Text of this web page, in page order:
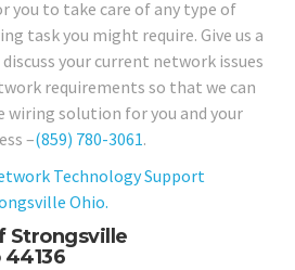
you to take care of any type of
task you might require. Give us a
your current network issues
requirements so that we can
wiring solution for you and your
–(859) 780-3061.
Technology Support
Ohio.
Strongsville